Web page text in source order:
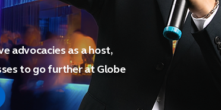
advocacies as a host,
to go further at Globe